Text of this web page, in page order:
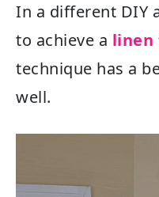
In a different DIY
to achieve a linen
technique has a
well.